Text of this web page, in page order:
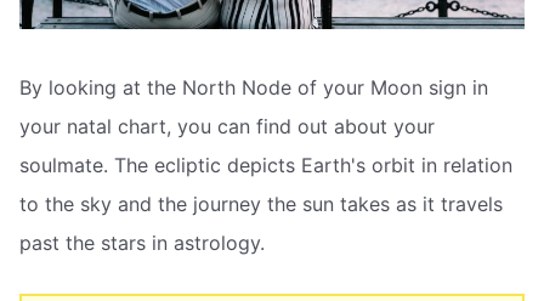
By looking at the North Node of your Moon sign in
your natal chart, you can find out about your
soulmate. The ecliptic depicts Earth's orbit in relation
to the sky and the journey the sun takes as it travels
past the stars in astrology.